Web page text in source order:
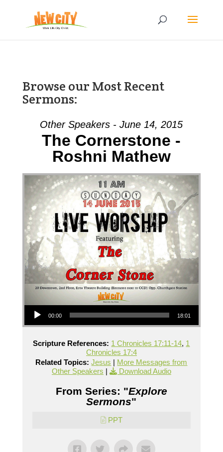
Browse our Most Recent
Sermons:
Other Speakers - June 14, 2015
The Cornerstone -
Roshni Mathew
Audio Player
00:00 18:01
Scripture References: 1 Chronicles 17:11-14, 1
Chronicles 17:4
Related Topics: Jesus | More Messages from
Other Speakers | Download Audio
From Series: "Explore
Sermons"
PPT